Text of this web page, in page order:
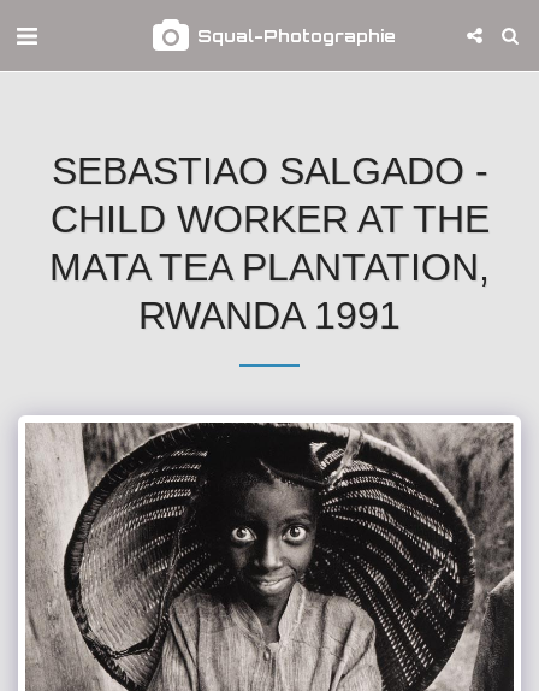
Squal-Photographie
SEBASTIAO SALGADO -
CHILD WORKER AT THE
MATA TEA PLANTATION,
RWANDA 1991